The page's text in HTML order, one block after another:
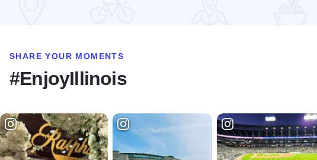
SHARE YOUR MOMENTS
#EnjoyIllinois